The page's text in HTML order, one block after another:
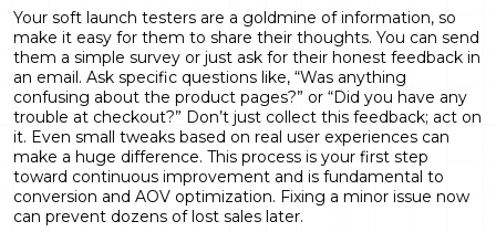
Your soft launch testers are a goldmine of information, so
make it easy for them to share their thoughts. You can send
them a simple survey or just ask for their honest feedback in
an email. Ask specific questions like, “Was anything
confusing about the product pages?” or “Did you have any
trouble at checkout?” Don’t just collect this feedback; act on
it. Even small tweaks based on real user experiences can
make a huge difference. This process is your first step
toward continuous improvement and is fundamental to
conversion and AOV optimization. Fixing a minor issue now
can prevent dozens of lost sales later.